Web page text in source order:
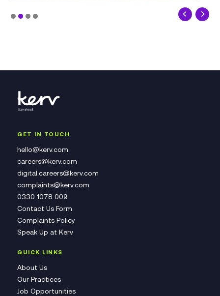
GET IN TOUCH
hello@kerv.com
careers@kerv.com
digital.careers@kerv.com
complaints@kerv.com
0330 1078 009
Contact Us Form
Complaints Policy
Speak Up at Kerv
QUICK LINKS
About Us
Our Practices
Job Opportunities